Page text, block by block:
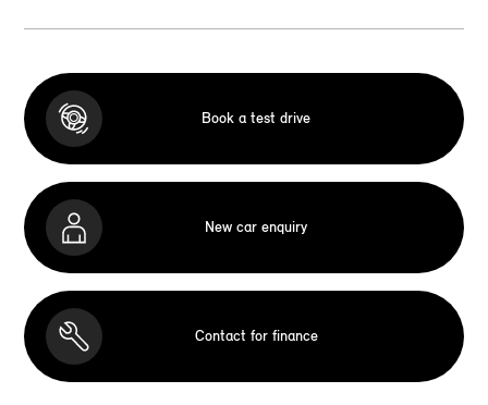
Book a test drive
New car enquiry
Contact for finance